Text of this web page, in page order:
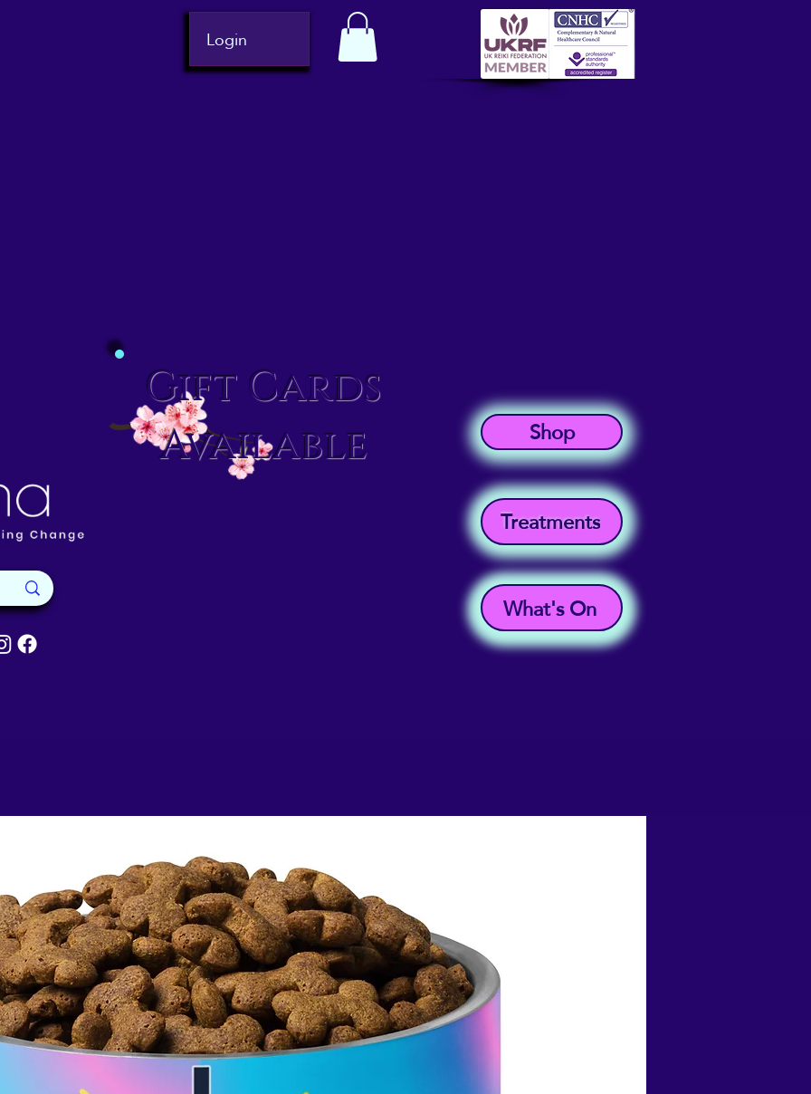
Login
Gift Cards
Available
Shop
Treatments
What's On